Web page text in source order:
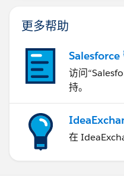
更多帮助
Salesforce
访问
持。
在